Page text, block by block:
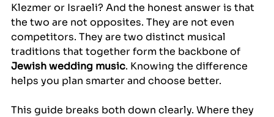
Klezmer or Israeli? And the honest answer is that
the two are not opposites. They are not even
competitors. They are two distinct musical
traditions that together form the backbone of
Jewish wedding music. Knowing the difference
helps you plan smarter and choose better.
This guide breaks both down clearly. Where they